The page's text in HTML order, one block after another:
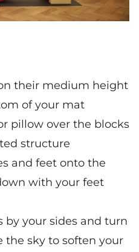
their medium height
of your mat
pillow over the blocks
structure
and feet onto the
with your feet
by your sides and turn
the sky to soften your